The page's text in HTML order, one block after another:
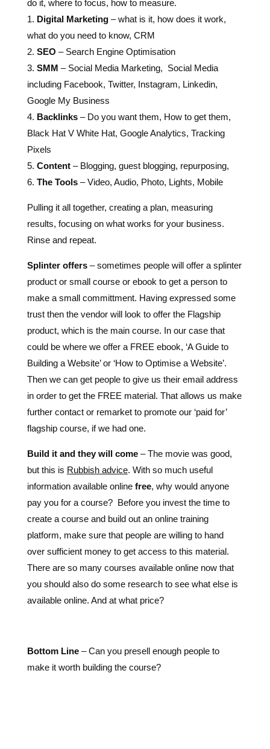
do it, where to focus, how to measure.
1. Digital Marketing– what is it, how does it work,
what do you need to know, CRM
2. SEO – Search Engine Optimisation
3. SMM – Social Media Marketing, Social Media
including Facebook, Twitter, Instagram, Linkedin,
Google My Business
4. Backlinks– Do you want them, How to get them,
Black Hat V White Hat, Google Analytics, Tracking
Pixels
5. Content– Blogging, guest blogging, repurposing,
6. The Tools– Video, Audio, Photo, Lights, Mobile
Pulling it all together, creating a plan, measuring
results, focusing on what works for your business.
Rinse and repeat.
Splinter offers– sometimes people will offer a splinter
product or small course or ebook to get a person to
make a small committment. Having expressed some
trust then the vendor will look to offer the Flagship
product, which is the main course. In our case that
could be where we offer a FREE ebook, ‘A Guide to
Building a Website’ or ‘How to Optimise a Website’.
Then we can get people to give us their email address
in order to get the FREE material. That allows us make
further contact or remarket to promote our ‘paid for’
flagship course, if we had one.
Build it and they will come– The movie was good,
but this is Rubbish advice. With so much useful
information available online free, why would anyone
pay you for a course? Before you invest the time to
create a course and build out an online training
platform, make sure that people are willing to hand
over sufficient money to get access to this material.
There are so many courses available online now that
you should also do some research to see what else is
available online. And at what price?
Bottom Line– Can you presell enough people to
make it worth building the course?